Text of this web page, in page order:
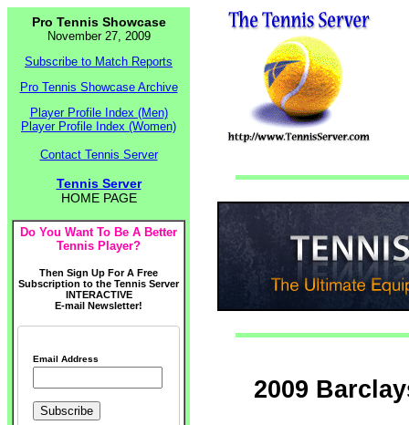
Pro Tennis Showcase
November 27, 2009
Subscribe to Match Reports
Pro Tennis Showcase Archive
Player Profile Index (Men)
Player Profile Index (Women)
Contact Tennis Server
Tennis Server
HOME PAGE
Do You Want To Be A Better
Tennis Player?
Then Sign Up For A Free
Subscription to the Tennis Server
INTERACTIVE
E-mail Newsletter!
Email Address
2009